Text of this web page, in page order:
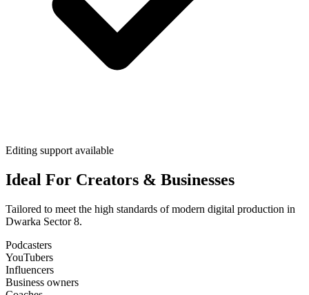
Editing support available
Ideal For Creators & Businesses
Tailored to meet the high standards of modern digital production in
Dwarka Sector 8.
Podcasters
YouTubers
Influencers
Business owners